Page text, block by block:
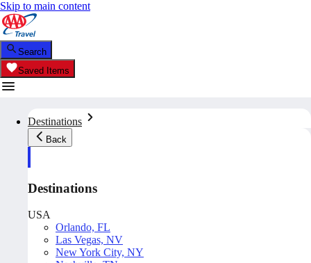
Skip to main content
Search
Saved Items
Destinations
Back
Destinations
USA
Orlando, FL
Las Vegas, NV
New York City, NY